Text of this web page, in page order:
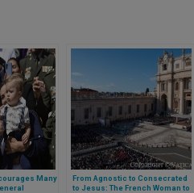
Many
From Agnostic to Consecrated
to Jesus: The French Woman to